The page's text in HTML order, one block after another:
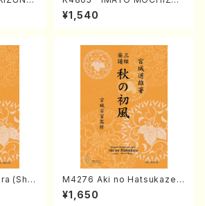
Sc
I (Nagauta Shamisen /Y. K
INEYA /Full Score)
¥1,540
(Sha
Sco
M4276 Aki no Hatsukaze
(Shamisen /M. MIYAGI /Full
Score)
¥1,650